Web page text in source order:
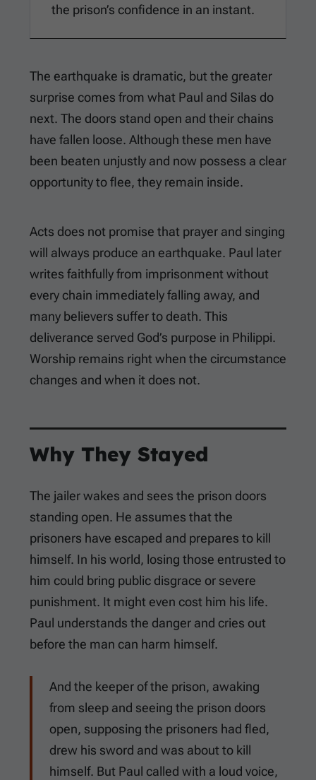
the prison’s confidence in an instant.
The earthquake is dramatic, but the greater
surprise comes from what Paul and Silas do
next. The doors stand open and their chains
have fallen loose. Although these men have
been beaten unjustly and now possess a clear
opportunity to flee, they remain inside.
Acts does not promise that prayer and singing
will always produce an earthquake. Paul later
writes faithfully from imprisonment without
every chain immediately falling away, and
many believers suffer to death. This
deliverance served God’s purpose in Philippi.
Worship remains right when the circumstance
changes and when it does not.
Why They Stayed
The jailer wakes and sees the prison doors
standing open. He assumes that the
prisoners have escaped and prepares to kill
himself. In his world, losing those entrusted to
him could bring public disgrace or severe
punishment. It might even cost him his life.
Paul understands the danger and cries out
before the man can harm himself.
And the keeper of the prison, awaking
from sleep and seeing the prison doors
open, supposing the prisoners had fled,
drew his sword and was about to kill
himself. But Paul called with a loud voice,